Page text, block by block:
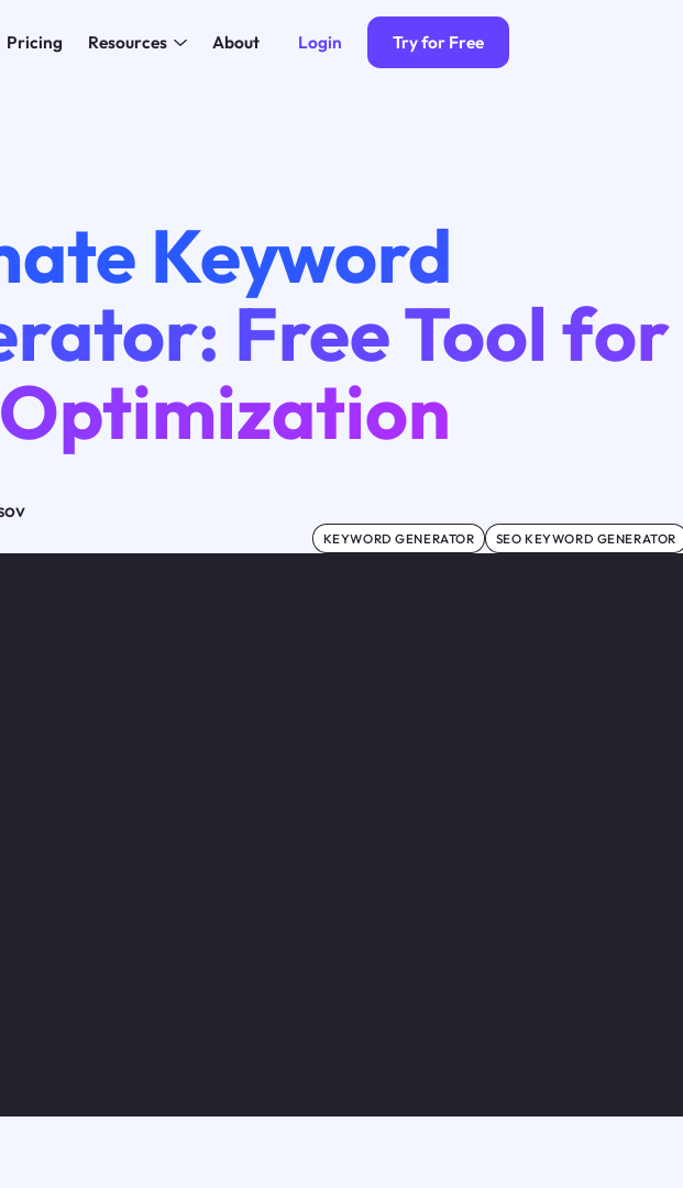
Pricing Resources About Login Try for Free
Keyword
Free Tool for
KEYWORD GENERATOR SEO KEYWORD GENERATOR